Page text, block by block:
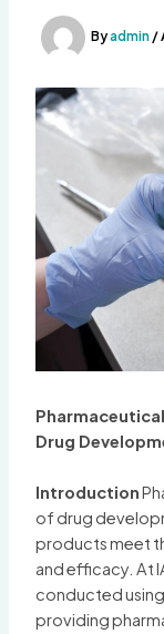
Byadmin /
Drug
Introduction
of drug
products meet
and efficacy. At
conducted
providing